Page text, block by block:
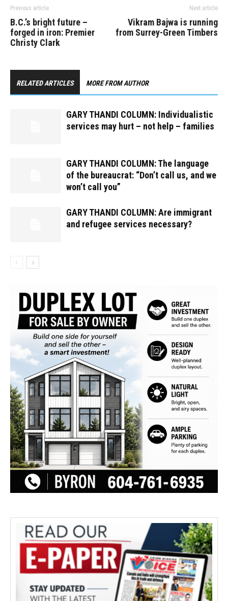
Previous article
B.C.’s bright future –
forged in iron: Premier
Christy Clark
Next article
Vikram Bajwa is running
from Surrey-Green Timbers
RELATED ARTICLES MORE FROM AUTHOR
GARY THANDI COLUMN: Individualistic
services may hurt – not help – families
GARY THANDI COLUMN: The language
of the bureaucrat: “Don’t call us, and we
won’t call you”
GARY THANDI COLUMN: Are immigrant
and refugee services necessary?